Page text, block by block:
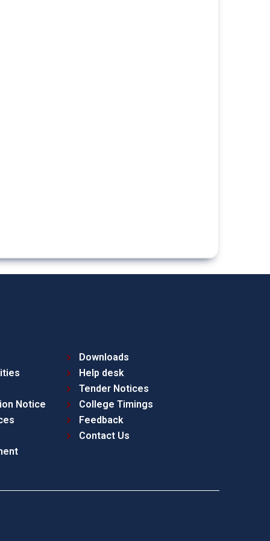
Notice
Downloads
Help desk
Tender Notices
College Timings
Feedback
Contact Us